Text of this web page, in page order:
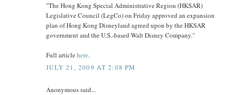
"The Hong Kong Special Administrative Region (HKSAR)
Legislative Council (LegCo) on Friday approved an expansion
plan of Hong Kong Disneyland agreed upon by the HKSAR
government and the U.S.-based Walt Disney Company."
Full articlehere.
JULY 21, 2009 AT 2:08 PM
Anonymous said...